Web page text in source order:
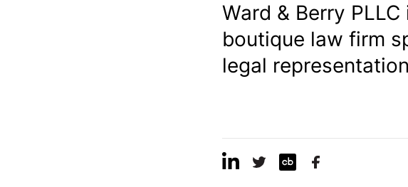
Ward & Berry
boutique law firm
legal